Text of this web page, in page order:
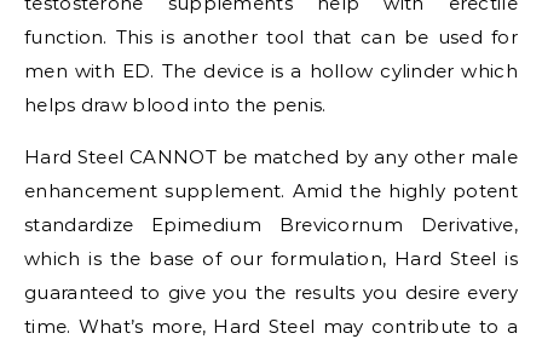
function. This is another tool that can be used for
men with ED. The device is a hollow cylinder which
helps draw blood into the penis.
Hard Steel CANNOT be matched by any other male
enhancement supplement. Amid the highly potent
standardize Epimedium Brevicornum Derivative,
which is the base of our formulation, Hard Steel is
guaranteed to give you the results you desire every
time. What’s more, Hard Steel may contribute to a